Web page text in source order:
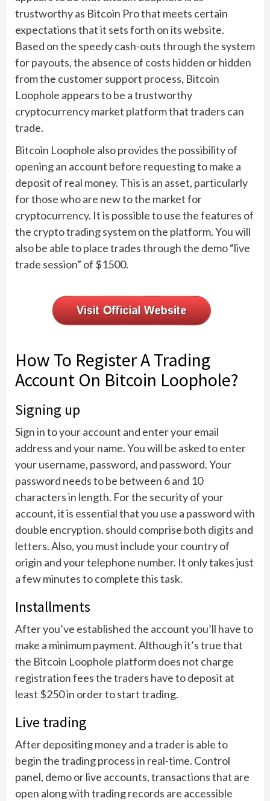
trustworthy as Bitcoin Pro that meets certain
expectations that it sets forth on its website.
Based on the speedy cash-outs through the system
for payouts, the absence of costs hidden or hidden
from the customer support process, Bitcoin
Loophole appears to be a trustworthy
cryptocurrency market platform that traders can
trade.
Bitcoin Loophole also provides the possibility of
opening an account before requesting to make a
deposit of real money. This is an asset, particularly
for those who are new to the market for
cryptocurrency. It is possible to use the features of
the crypto trading system on the platform. You will
also be able to place trades through the demo “live
trade session” of $1500.
How To Register A Trading
Account On Bitcoin Loophole?
Signing up
Sign in to your account and enter your email
address and your name. You will be asked to enter
your username, password, and password. Your
password needs to be between 6 and 10
characters in length. For the security of your
account, it is essential that you use a password with
double encryption. should comprise both digits and
letters. Also, you must include your country of
origin and your telephone number. It only takes just
a few minutes to complete this task.
Installments
After you’ve established the account you’ll have to
make a minimum payment. Although it’s true that
the Bitcoin Loophole platform does not charge
registration fees the traders have to deposit at
least $250 in order to start trading.
Live trading
After depositing money and a trader is able to
begin the trading process in real-time. Control
panel, demo or live accounts, transactions that are
open along with trading records are accessible